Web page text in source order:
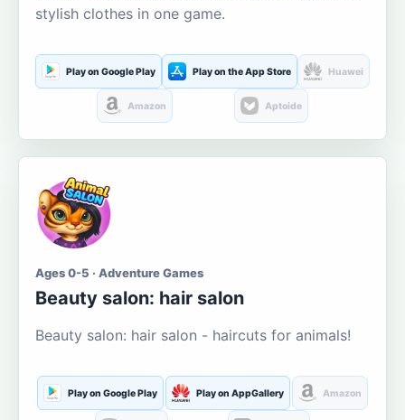
stylish clothes in one game.
Play on Google Play Play on the App Store Huawei
Amazon Aptoide
Ages 0-5 · Adventure Games
Beauty salon: hair salon
Beauty salon: hair salon - haircuts for animals!
Play on Google Play Play on AppGallery Amazon